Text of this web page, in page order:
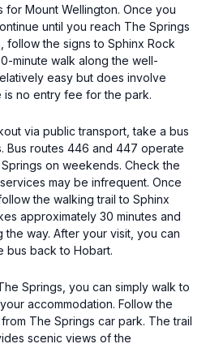
for Mount Wellington. Once you
until you reach The Springs
follow the signs to Sphinx Rock
minute walk along the well-
easy but does involve
is no entry fee for the park.
via public transport, take a bus
Bus routes 446 and 447 operate
on weekends. Check the
may be infrequent. Once
the walking trail to Sphinx
approximately 30 minutes and
way. After your visit, you can
bus back to Hobart.
Springs, you can simply walk to
accommodation. Follow the
The Springs car park. The trail
scenic views of the